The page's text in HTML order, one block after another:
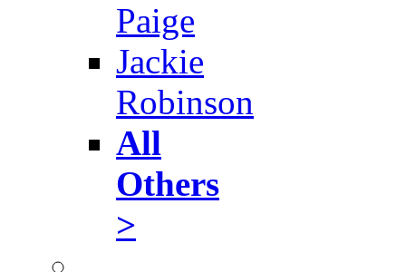
Paige
Jackie
Robinson
All
Others
>